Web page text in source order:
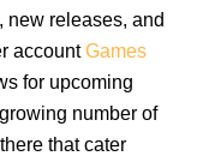
new releases, and
accountGames
for upcoming
number of
that cater